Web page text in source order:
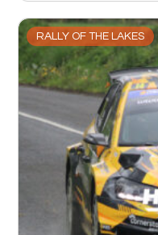
RALLY OF THE LAKES